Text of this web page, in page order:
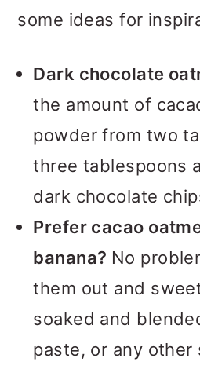
some ideas for
Dark chocolate
the amount of
powder from two
three tablespoons
dark chocolate
Prefer cacao
banana? No
them out and
soaked and
paste, or any other